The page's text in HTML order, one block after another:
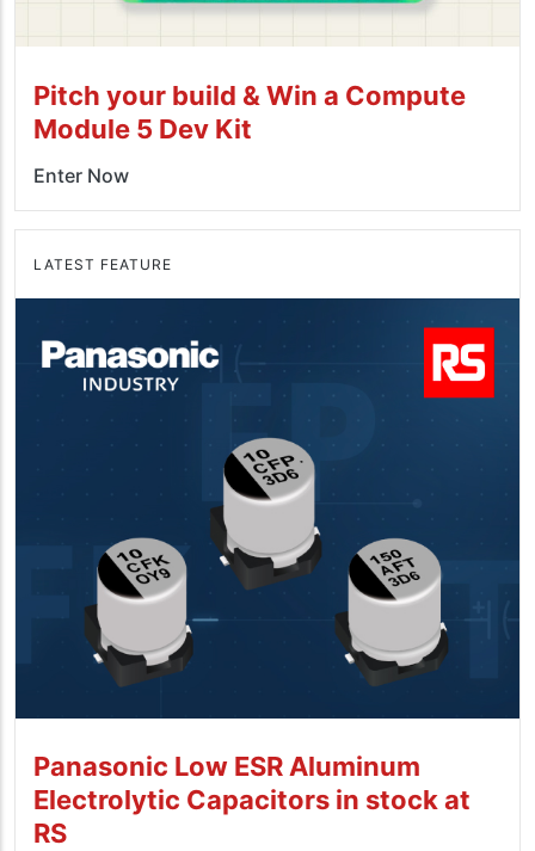
Pitch your build & Win a Compute
Module 5 Dev Kit
Enter Now
LATEST FEATURE
Panasonic Low ESR Aluminum
Electrolytic Capacitors in stock at
RS